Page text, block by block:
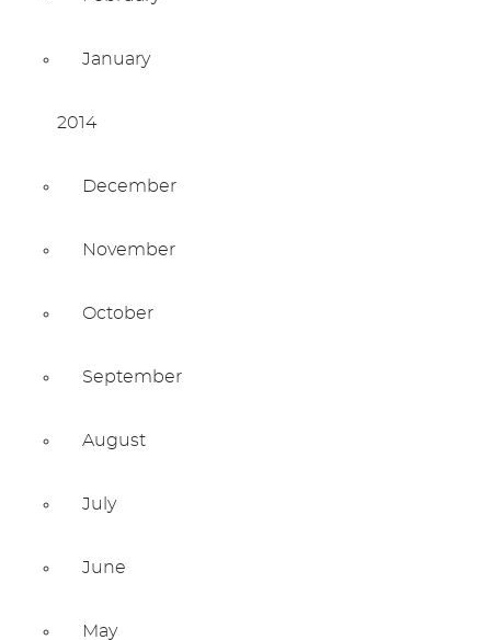
January
2014
December
November
October
September
August
July
June
May